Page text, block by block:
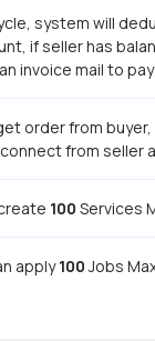
system will
if seller has
invoice mail to
order from buyer,
connect from seller
100 Services
apply100Jobs